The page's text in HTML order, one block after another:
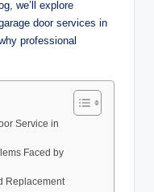
we’ll explore
door services in
professional
Service in
Faced by
Replacement